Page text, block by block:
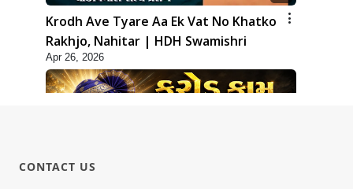
Krodh Ave Tyare Aa Ek Vat No Khatko
Rakhjo, Nahitar | HDH Swamishri
Apr 26, 2026
CONTACT US